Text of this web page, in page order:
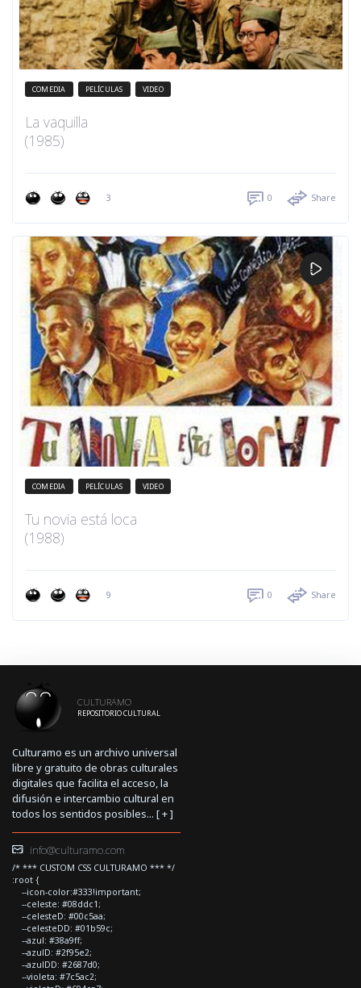
COMEDIA PELÍCULAS VIDEO
La vaquilla
(1985)
3 0 Share
COMEDIA PELÍCULAS VIDEO
Tu novia está loca
(1988)
9 0 Share
CULTURAMO
REPOSITORIO CULTURAL
Culturamo es un archivo universal
libre y gratuito de obras culturales
digitales que facilita el acceso, la
difusión e intercambio cultural en
todos los sentidos posibles... [+]
info@culturamo.com
/* *** CUSTOM CSS CULTURAMO *** */
:root {
--icon-color:#333!important;
--celeste: #08ddc1;
--celesteD: #00c5aa;
--celesteDD: #01b59c;
--azul: #38a9ff;
--azulD: #2f95e2;
--azulDD: #2687d0;
--violeta: #7c5ac2;